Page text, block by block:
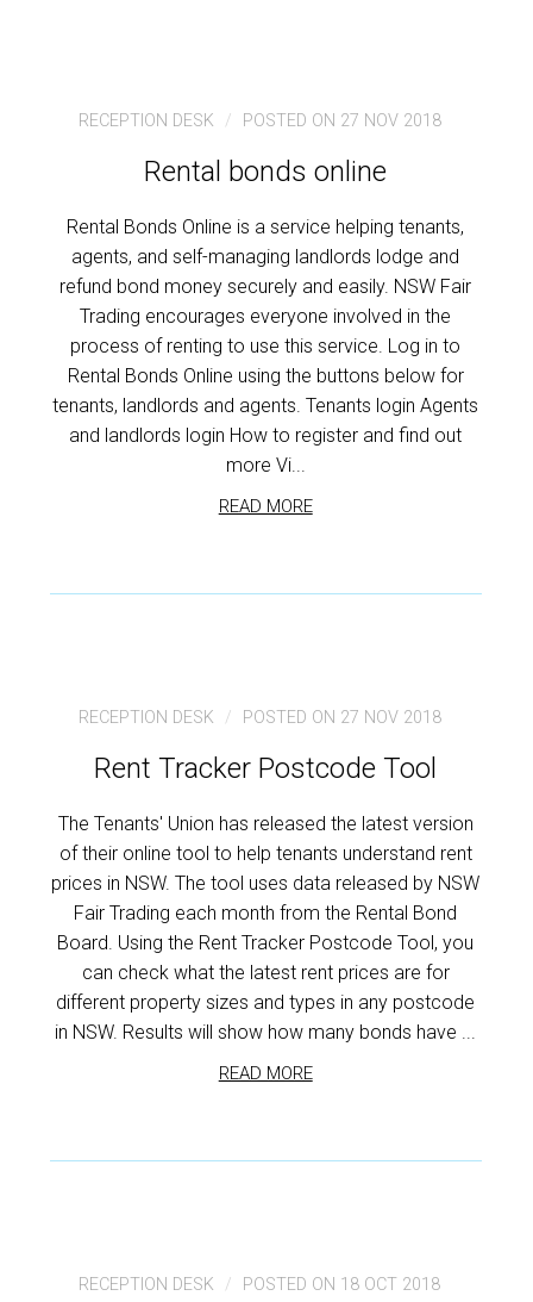
RECEPTION DESK POSTED ON 27 NOV 2018
Rental bonds online
Rental Bonds Online is a service helping tenants,
agents, and self-managing landlords lodge and
refund bond money securely and easily. NSW Fair
Trading encourages everyone involved in the
process of renting to use this service. Log in to
Rental Bonds Online using the buttons below for
tenants, landlords and agents. Tenants login Agents
and landlords login How to register and find out
more Vi...
READ MORE
RECEPTION DESK POSTED ON 27 NOV 2018
Rent Tracker Postcode Tool
The Tenants' Union has released the latest version
of their online tool to help tenants understand rent
prices in NSW. The tool uses data released by NSW
Fair Trading each month from the Rental Bond
Board. Using the Rent Tracker Postcode Tool, you
can check what the latest rent prices are for
different property sizes and types in any postcode
in NSW. Results will show how many bonds have ...
READ MORE
RECEPTION DESK POSTED ON 18 OCT 2018